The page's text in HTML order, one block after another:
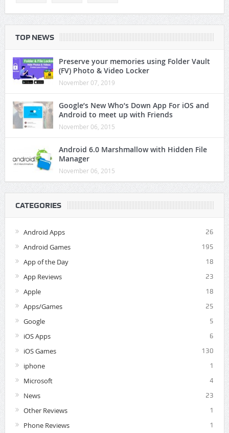
TOP NEWS
Preserve your memories using Folder Vault
(FV) Photo & Video Locker
November 07, 2019
Google’s New Who’s Down App For iOS and
Android to meet up with Friends
November 06, 2015
Android 6.0 Marshmallow with Hidden File
Manager
November 06, 2015
CATEGORIES
Android Apps 26
Android Games 195
App of the Day 18
App Reviews 23
Apple 18
Apps/Games 25
Google 5
iOS Apps 6
iOS Games 130
iphone 1
Microsoft 4
News 23
Other Reviews 1
Phone Reviews 1